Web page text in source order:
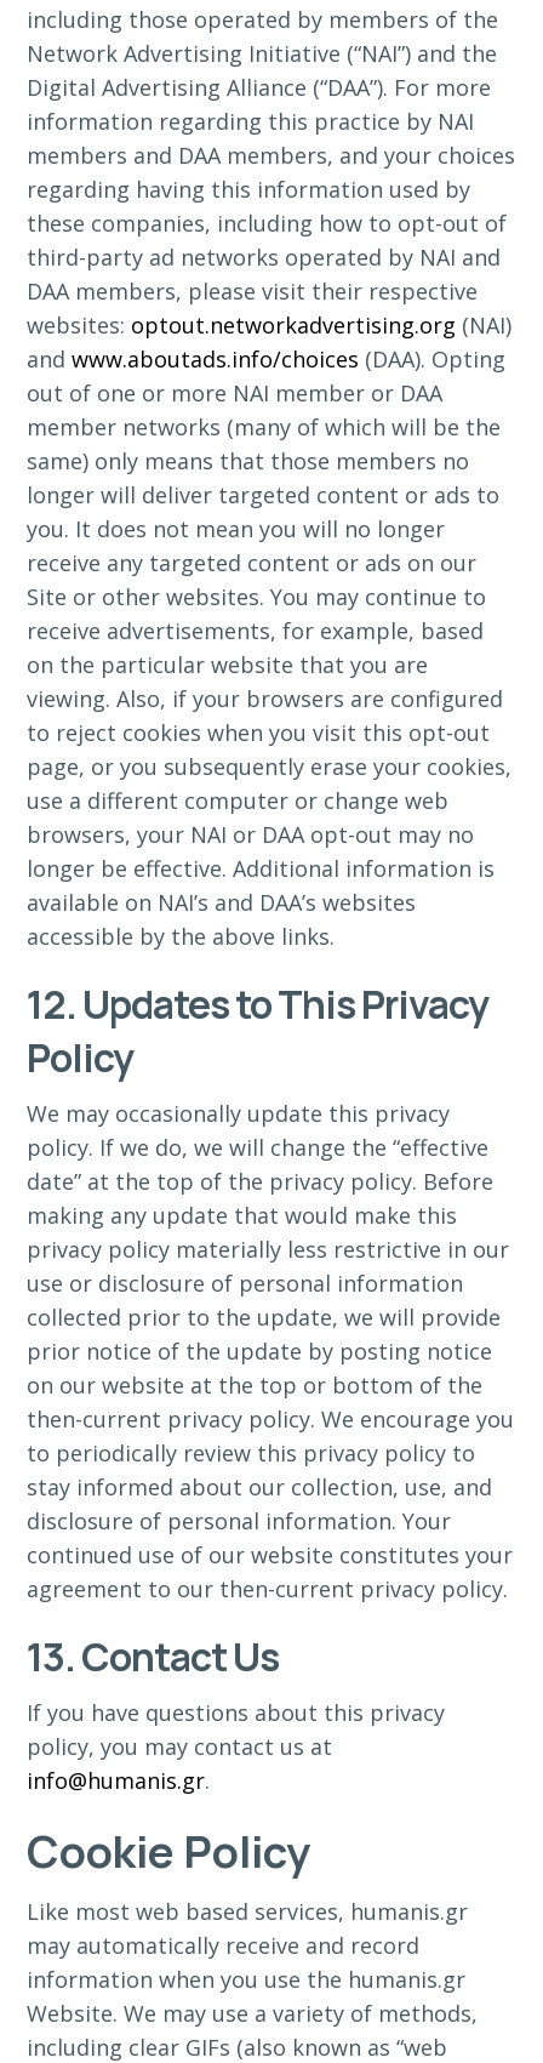
including those operated by members of the
Network Advertising Initiative (“NAI”) and the
Digital Advertising Alliance (“DAA”). For more
information regarding this practice by NAI
members and DAA members, and your choices
regarding having this information used by
these companies, including how to opt-out of
third-party ad networks operated by NAI and
DAA members, please visit their respective
websites: optout.networkadvertising.org (NAI)
andwww.aboutads.info/choices (DAA). Opting
out of one or more NAI member or DAA
member networks (many of which will be the
same) only means that those members no
longer will deliver targeted content or ads to
you. It does not mean you will no longer
receive any targeted content or ads on our
Site or other websites. You may continue to
receive advertisements, for example, based
on the particular website that you are
viewing. Also, if your browsers are configured
to reject cookies when you visit this opt-out
page, or you subsequently erase your cookies,
use a different computer or change web
browsers, your NAI or DAA opt-out may no
longer be effective. Additional information is
available on NAI’s and DAA’s websites
accessible by the above links.
12. Updates to This Privacy
Policy
We may occasionally update this privacy
policy. If we do, we will change the “effective
date” at the top of the privacy policy. Before
making any update that would make this
privacy policy materially less restrictive in our
use or disclosure of personal information
collected prior to the update, we will provide
prior notice of the update by posting notice
on our website at the top or bottom of the
then-current privacy policy. We encourage you
to periodically review this privacy policy to
stay informed about our collection, use, and
disclosure of personal information. Your
continued use of our website constitutes your
agreement to our then-current privacy policy.
13. Contact Us
If you have questions about this privacy
policy, you may contact us at
info@humanis.gr.
Cookie Policy
Like most web based services, humanis.gr
may automatically receive and record
information when you use the humanis.gr
Website. We may use a variety of methods,
including clear GIFs (also known as “web